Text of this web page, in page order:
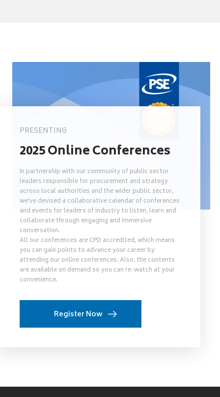
PRESENTING
2025 Online Conferences
In partnership with our community of public sector
leaders responsible for procurement and strategy
across local authorities and the wider public sector,
we’ve devised a collaborative calendar of conferences
and events for leaders of industry to listen, learn and
collaborate through engaging and immersive
conversation.
All our conferences are CPD accredited, which means
you can gain points to advance your career by
attending our online conferences. Also, the contents
are available on demand so you can re-watch at your
convenience.
Register Now